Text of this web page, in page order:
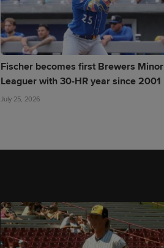
Fischer becomes first Brewers Minor
Leaguer with 30-HR year since 2001
July 25, 2026